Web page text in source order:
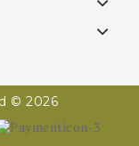
© 2026